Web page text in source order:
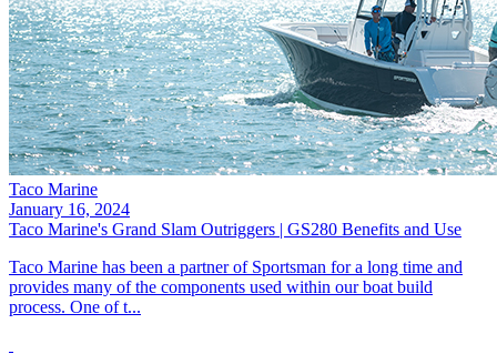
Taco Marine
January 16, 2024
Taco Marine's Grand Slam Outriggers | GS280 Benefits and Use
Taco Marine has been a partner of Sportsman for a long time and
provides many of the components used within our boat build
process. One of t...